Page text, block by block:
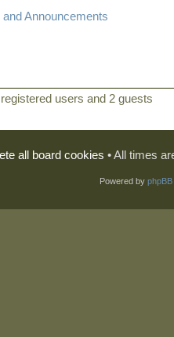
Announcements
users and 2 guests
all board cookies • All times
Powered by phpBB